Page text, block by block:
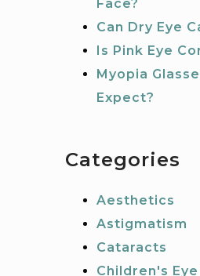
Face?
Can Dry Eye
Is Pink Eye
Myopia
Expect?
Categories
Aesthetics
Astigmatism
Cataracts
Children's